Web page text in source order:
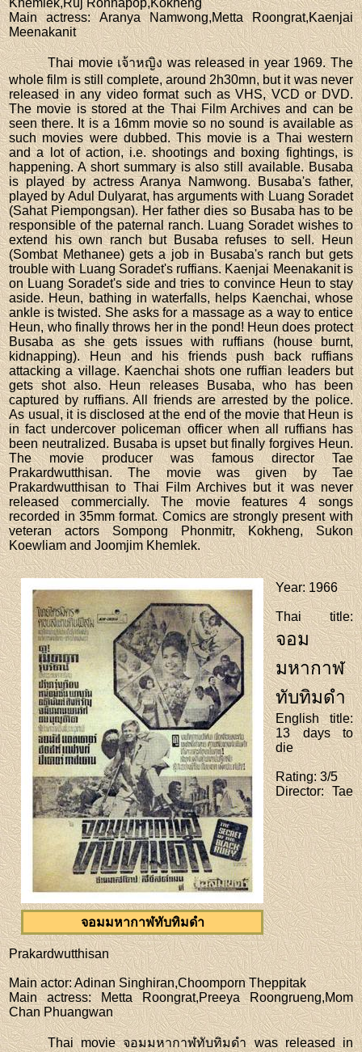
Khemlek,Ruj Ronnapop,Kokheng
Main actress: Aranya Namwong,Metta Roongrat,Kaenjai
Meenakanit
Thai movie เจ้าหญิง was released in year 1969. The
whole film is still complete, around 2h30mn, but it was never
released in any video format such as VHS, VCD or DVD.
The movie is stored at the Thai Film Archives and can be
seen there. It is a 16mm movie so no sound is available as
such movies were dubbed. This movie is a Thai western
and a lot of action, i.e. shootings and boxing fightings, is
happening. A short summary is also still available. Busaba
is played by actress Aranya Namwong. Busaba's father,
played by Adul Dulyarat, has arguments with Luang Soradet
(Sahat Piempongsan). Her father dies so Busaba has to be
responsible of the paternal ranch. Luang Soradet wishes to
extend his own ranch but Busaba refuses to sell. Heun
(Sombat Methanee) gets a job in Busaba's ranch but gets
trouble with Luang Soradet's ruffians. Kaenjai Meenakanit is
on Luang Soradet's side and tries to convince Heun to stay
aside. Heun, bathing in waterfalls, helps Kaenchai, whose
ankle is twisted. She asks for a massage as a way to entice
Heun, who finally throws her in the pond! Heun does protect
Busaba as she gets issues with ruffians (house burnt,
kidnapping). Heun and his friends push back ruffians
attacking a village. Kaenchai shots one ruffian leaders but
gets shot also. Heun releases Busaba, who has been
captured by ruffians. All friends are arrested by the police.
As usual, it is disclosed at the end of the movie that Heun is
in fact undercover policeman officer when all ruffians has
been neutralized. Busaba is upset but finally forgives Heun.
The movie producer was famous director Tae
Prakardwutthisan. The movie was given by Tae
Prakardwutthisan to Thai Film Archives but it was never
released commercially. The movie features 4 songs
recorded in 35mm format. Comics are strongly present with
veteran actors Sompong Phonmitr, Kokheng, Sukon
Koewliam and Joomjim Khemlek.
จอมมหากาฬทับทิมดำ
Year: 1966
Thai title:
จอม
มหากาฬ
ทับทิมดำ
English title:
13 days to
die
Rating: 3/5
Director: Tae
Prakardwutthisan
Main actor: Adinan Singhiran,Choomporn Theppitak
Main actress: Metta Roongrat,Preeya Roongrueng,Mom
Chan Phuangwan
Thai movie จอมมหากาฬทับทิมดำ was released in